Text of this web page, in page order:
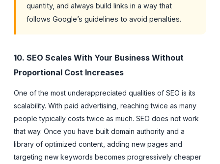
quantity, and always build links in a way that
follows Google’s guidelines to avoid penalties.
10. SEO Scales With Your Business Without
Proportional Cost Increases
One of the most underappreciated qualities of SEO is its
scalability. With paid advertising, reaching twice as many
people typically costs twice as much. SEO does not work
that way. Once you have built domain authority and a
library of optimized content, adding new pages and
targeting new keywords becomes progressively cheaper